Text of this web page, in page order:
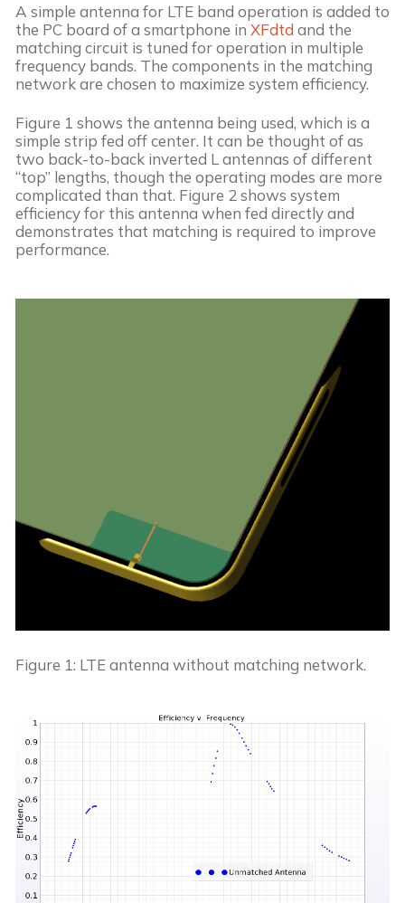
A simple antenna for LTE band operation is added to
the PC board of a smartphone in XFdtd and the
matching circuit is tuned for operation in multiple
frequency bands. The components in the matching
network are chosen to maximize system efficiency.
Figure 1 shows the antenna being used, which is a
simple strip fed off center. It can be thought of as
two back-to-back inverted L antennas of different
“top” lengths, though the operating modes are more
complicated than that. Figure 2 shows system
efficiency for this antenna when fed directly and
demonstrates that matching is required to improve
performance.
Figure 1: LTE antenna without matching network.